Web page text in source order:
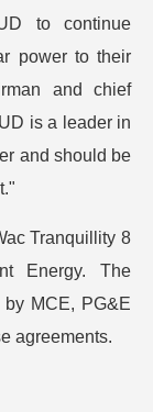
to continue
power to their
and chief
is a leader in
and should be
Tranquillity 8
Energy. The
MCE, PG&E
agreements.